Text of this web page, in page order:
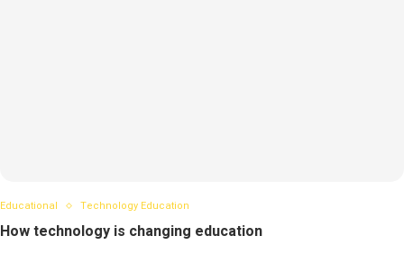
Educational Technology Education
How technology is changing education